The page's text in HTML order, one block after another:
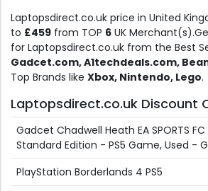
Laptopsdirect.co.uk price in United
to £459 from TOP 6 UK
for Laptopsdirect.co.uk from the Best
Gadcet.com, A1techdeals.com,
Top Brands like Xbox, Nintendo, Lego.
Laptopsdirect.co.uk Discount
Gadcet Chadwell Heath EA SPORTS FC
Standard Edition - PS5 Game, Used -
PlayStation Borderlands 4 PS5